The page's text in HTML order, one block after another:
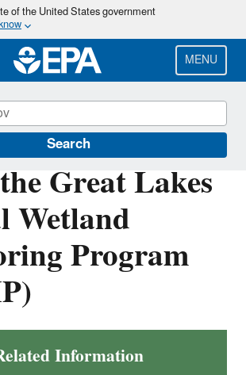
Skip
main
content
of the United States government
MENU
Search
Great Lakes
Wetland
Program
Information
Monitoring